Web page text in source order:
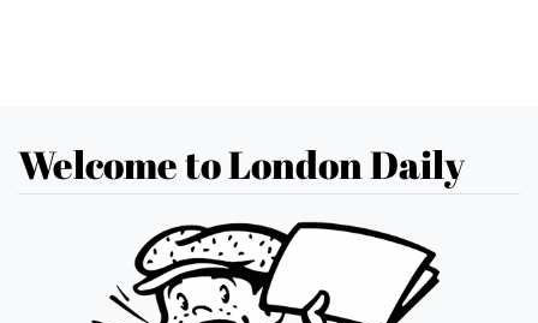
Welcome to London Daily